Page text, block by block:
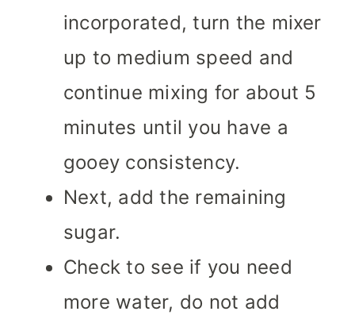
incorporated, turn the mixer
up to medium speed and
continue mixing for about 5
minutes until you have a
gooey consistency.
Next, add the remaining
sugar.
Check to see if you need
more water, do not add